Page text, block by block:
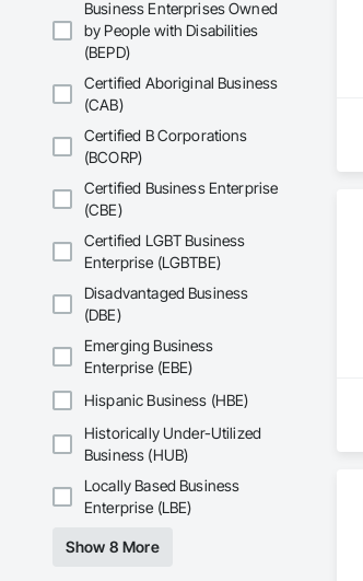
Business Enterprises Owned
by People with Disabilities
(BEPD)
Certified Aboriginal Business
(CAB)
Certified B Corporations
(BCORP)
Certified Business Enterprise
(CBE)
Certified LGBT Business
Enterprise (LGBTBE)
Disadvantaged Business
(DBE)
Emerging Business
Enterprise (EBE)
Hispanic Business (HBE)
Historically Under-Utilized
Business (HUB)
Locally Based Business
Enterprise (LBE)
Show 8 More